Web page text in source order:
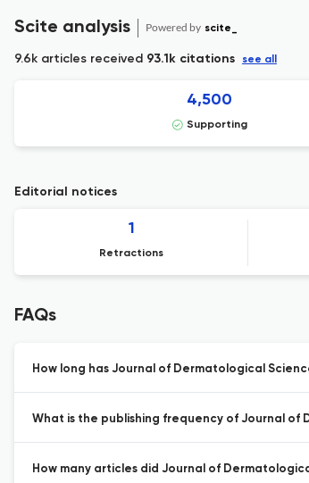
Scite analysis Powered by scite_
9.6k articles received 93.1k citations see all
4,500
Supporting
Editorial notices
1
Retractions
FAQs
How long has Journal of Dermatological
What is the publishing frequency of Journal of
How many articles did Journal of